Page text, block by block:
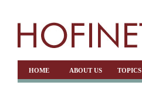
HOME ABOUT US TOPICS